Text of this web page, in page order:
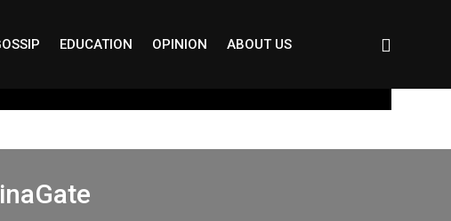
EDUCATION OPINION ABOUT US